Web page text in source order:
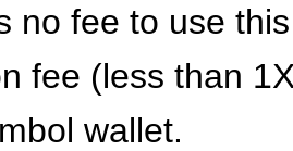
fee to use
fee (less than
wallet.